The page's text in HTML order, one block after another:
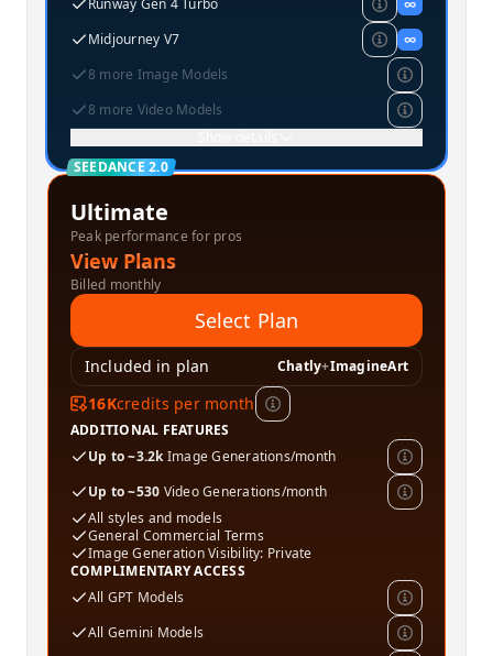
Runway Gen 4 Turbo
∞
Midjourney V7
∞
8 more Image Models
8 more Video Models
SEEDANCE 2.0
Ultimate
Peak performance for pros
View Plans
Billed monthly
Select Plan
Included in plan Chatly+ImagineArt
16Kcredits per month
ADDITIONAL FEATURES
Up to ~3.2kImage Generations/month
Up to ~530 Video Generations/month
All styles and models
General Commercial Terms
Image Generation Visibility: Private
COMPLIMENTARY ACCESS
All GPT Models
All Gemini Models